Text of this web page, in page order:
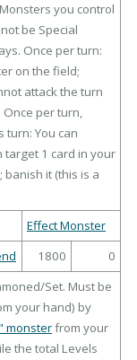
you control
be Special
Once per turn:
on the field;
attack the turn
per turn,
You can
target 1 card in your
it (this is a
Effect Monster
1800
0
Set. Must be
your hand) by
" monsterfrom your
the total Levels